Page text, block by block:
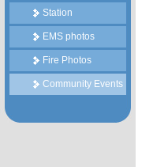
Station
EMS photos
Fire Photos
Community Events